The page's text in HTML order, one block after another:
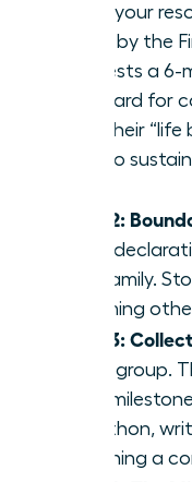
Audit your
study by the
suggests a
standard for
plan their
likely to
Step 2:
clear,
and family.
informing
Step 3:
Build” group.
work
marathon,
launching a